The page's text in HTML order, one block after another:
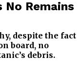
No Remains
despite the fact
board, no
debris.